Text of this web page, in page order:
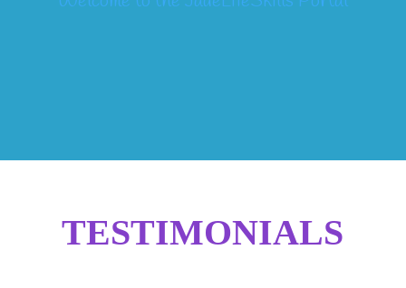
TESTIMONIALS